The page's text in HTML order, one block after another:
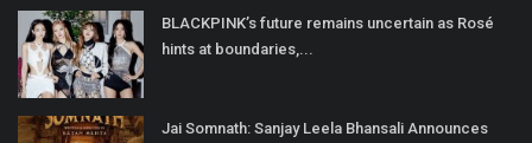
BLACKPINK’s future remains uncertain as Rosé
hints at boundaries,...
Jai Somnath: Sanjay Leela Bhansali Announces